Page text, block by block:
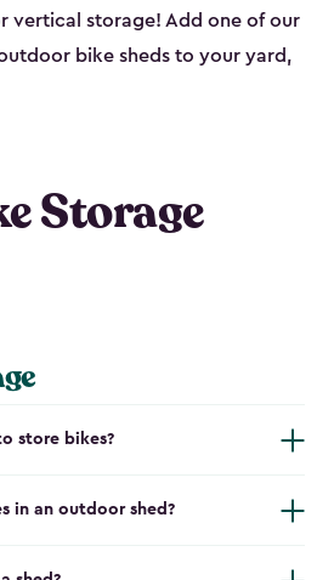
vertical storage! Add one of our
bike shed​s to your yard,
Storage
store bikes?
in an outdoor shed?